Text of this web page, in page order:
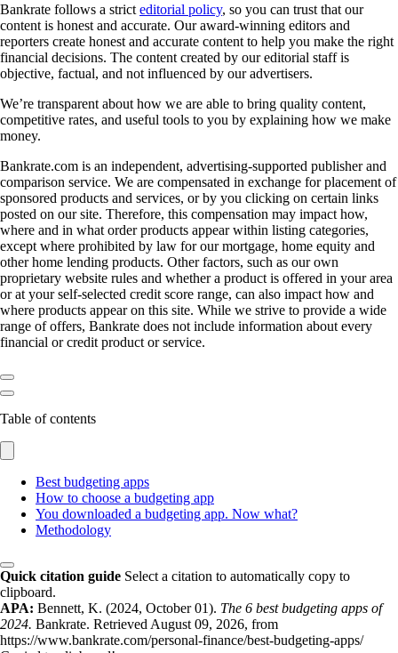
Bankrate follows a strict editorial policy, so you can trust that our
content is honest and accurate. Our award-winning editors and
reporters create honest and accurate content to help you make the right
financial decisions. The content created by our editorial staff is
objective, factual, and not influenced by our advertisers.
We’re transparent about how we are able to bring quality content,
competitive rates, and useful tools to you by explaining how we make
money.
Bankrate.com is an independent, advertising-supported publisher and
comparison service. We are compensated in exchange for placement of
sponsored products and services, or by you clicking on certain links
posted on our site. Therefore, this compensation may impact how,
where and in what order products appear within listing categories,
except where prohibited by law for our mortgage, home equity and
other home lending products. Other factors, such as our own
proprietary website rules and whether a product is offered in your area
or at your self-selected credit score range, can also impact how and
where products appear on this site. While we strive to provide a wide
range of offers, Bankrate does not include information about every
financial or credit product or service.
Table of contents
Best budgeting apps
How to choose a budgeting app
You downloaded a budgeting app. Now what?
Methodology
Quick citation guide Select a citation to automatically copy to
clipboard.
APA: Bennett, K. (2024, October 01). The 6 best budgeting apps of
2024. Bankrate. Retrieved August 09, 2026, from
https://www.bankrate.com/personal-finance/best-budgeting-apps/